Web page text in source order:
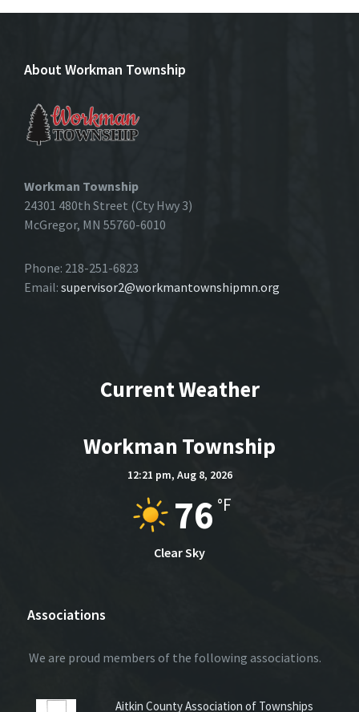
About Workman Township
Workman Township
24301 480th Street (Cty Hwy 3)
McGregor, MN 55760-6010
Phone: 218-251-6823
Email: supervisor2@workmantownshipmn.org
Current Weather
Workman Township
12:21 pm, Aug 8, 2026
76 °F
Clear Sky
Associations
We are proud members of the following associations.
Aitkin County Association of Townships